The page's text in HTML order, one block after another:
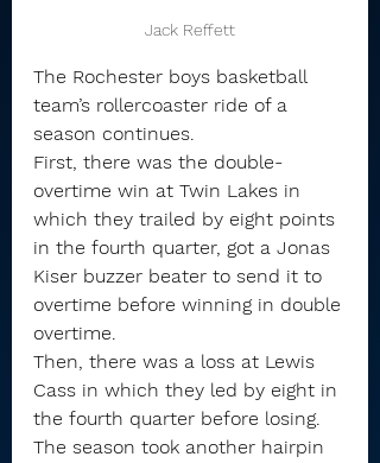
Jack Reffett
The Rochester boys basketball
team’s rollercoaster ride of a
season continues.
First, there was the double-
overtime win at Twin Lakes in
which they trailed by eight points
in the fourth quarter, got a Jonas
Kiser buzzer beater to send it to
overtime before winning in double
overtime.
Then, there was a loss at Lewis
Cass in which they led by eight in
the fourth quarter before losing.
The season took another hairpin